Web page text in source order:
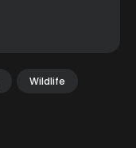
Wildlife